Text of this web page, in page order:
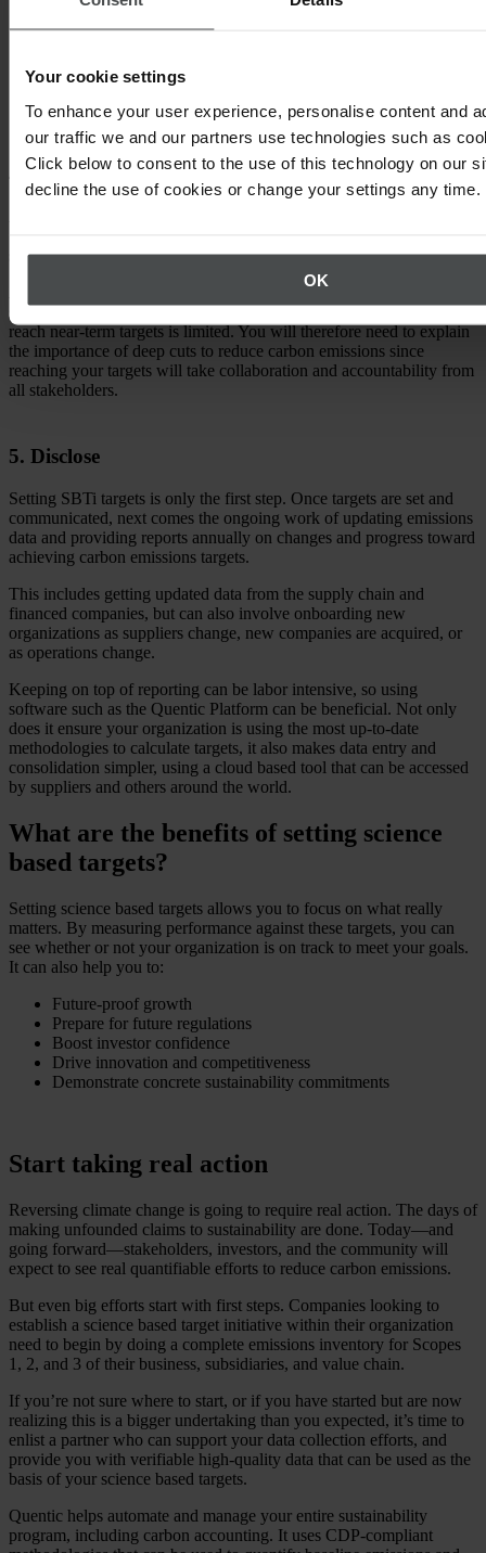
Your cookie settings
To enhance your user experience, personalise content and
our traffic we and our partners use technologies such as
Click below to consent to the use of this technology on our
decline the use of cookies or change your settings any time.
OK
by near-term targets, and 90% must be covered by Net Zero
4. Communicate
stakeholders, including leadership, investors, suppliers, and vendors.
According to the SBTi, it’s important to focus on the urgency of the
situation. Change in the value chain can be slow and the time to
reach near-term targets is limited. You will therefore need to explain
the importance of deep cuts to reduce carbon emissions since
reaching your targets will take collaboration and accountability from
all stakeholders.
5. Disclose
Setting SBTi targets is only the first step. Once targets are set and
communicated, next comes the ongoing work of updating emissions
data and providing reports annually on changes and progress toward
achieving carbon emissions targets.
This includes getting updated data from the supply chain and
financed companies, but can also involve onboarding new
organizations as suppliers change, new companies are acquired, or
as operations change.
Keeping on top of reporting can be labor intensive, so using
software such as the Quentic Platform can be beneficial. Not only
does it ensure your organization is using the most up-to-date
methodologies to calculate targets, it also makes data entry and
consolidation simpler, using a cloud based tool that can be accessed
by suppliers and others around the world.
What are the benefits of setting science
based targets?
Setting science based targets allows you to focus on what really
matters. By measuring performance against these targets, you can
see whether or not your organization is on track to meet your goals.
It can also help you to:
Future-proof growth
Prepare for future regulations
Boost investor confidence
Drive innovation and competitiveness
Demonstrate concrete sustainability commitments
Start taking real action
Reversing climate change is going to require real action. The days of
making unfounded claims to sustainability are done. Today—and
going forward—stakeholders, investors, and the community will
expect to see real quantifiable efforts to reduce carbon emissions.
But even big efforts start with first steps. Companies looking to
establish a science based target initiative within their organization
need to begin by doing a complete emissions inventory for Scopes
1, 2, and 3 of their business, subsidiaries, and value chain.
If you’re not sure where to start, or if you have started but are now
realizing this is a bigger undertaking than you expected, it’s time to
enlist a partner who can support your data collection efforts, and
provide you with verifiable high-quality data that can be used as the
basis of your science based targets.
Quentic helps automate and manage your entire sustainability
program, including carbon accounting. It uses CDP-compliant